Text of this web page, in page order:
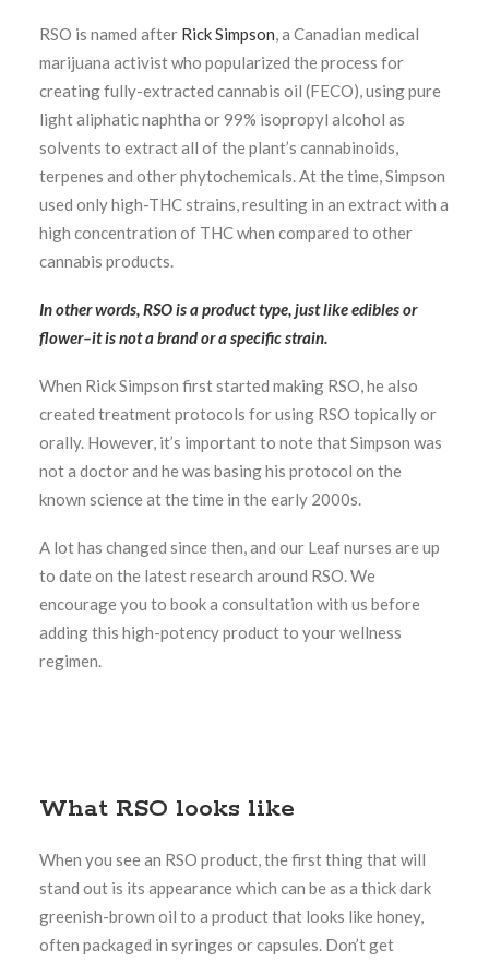
RSO is named after Rick Simpson, a Canadian medical
marijuana activist who popularized the process for
creating fully-extracted cannabis oil (FECO), using pure
light aliphatic naphtha or 99% isopropyl alcohol as
solvents to extract all of the plant’s cannabinoids,
terpenes and other phytochemicals. At the time, Simpson
used only high-THC strains, resulting in an extract with a
high concentration of THC when compared to other
cannabis products.
In other words, RSO is a product type, just like edibles or
flower–it is not a brand or a specific strain.
When Rick Simpson first started making RSO, he also
created treatment protocols for using RSO topically or
orally. However, it’s important to note that Simpson was
not a doctor and he was basing his protocol on the
known science at the time in the early 2000s.
A lot has changed since then, and our Leaf nurses are up
to date on the latest research around RSO. We
encourage you to book a consultation with us before
adding this high-potency product to your wellness
regimen.
What RSO looks like
When you see an RSO product, the first thing that will
stand out is its appearance which can be as a thick dark
greenish-brown oil to a product that looks like honey,
often packaged in syringes or capsules. Don’t get